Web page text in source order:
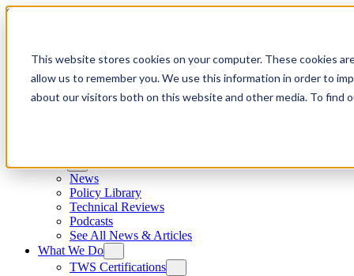
This website stores cookies on your computer. These cookies
allow us to remember you. We use this information in order to
about our visitors both on this website and other media. To find
Skip to content
News
Policy Library
Technical Reviews
Podcasts
See All News & Articles
What We Do
TWS Certifications